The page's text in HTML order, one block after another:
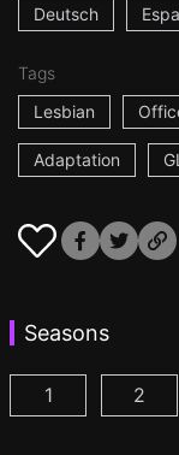
Deutsch
Tags
Lesbian
Adaptation GL
Seasons
AYAKA is in
1 2